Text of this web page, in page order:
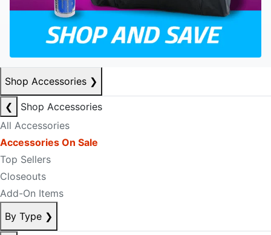
Shop Accessories ❯
❮
Shop Accessories
All Accessories
Accessories On Sale
Top Sellers
Closeouts
Add-On Items
By Type ❯